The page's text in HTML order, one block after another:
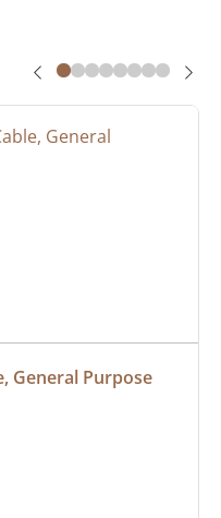
General Purpose